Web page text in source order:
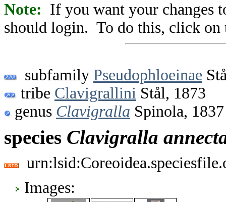
Note: If you want your changes
should login. To do this, click on
subfamily Pseudophloeinae
tribe Clavigrallini Stål, 1873
genus Clavigralla Spinola, 1837
species Clavigralla
Images: